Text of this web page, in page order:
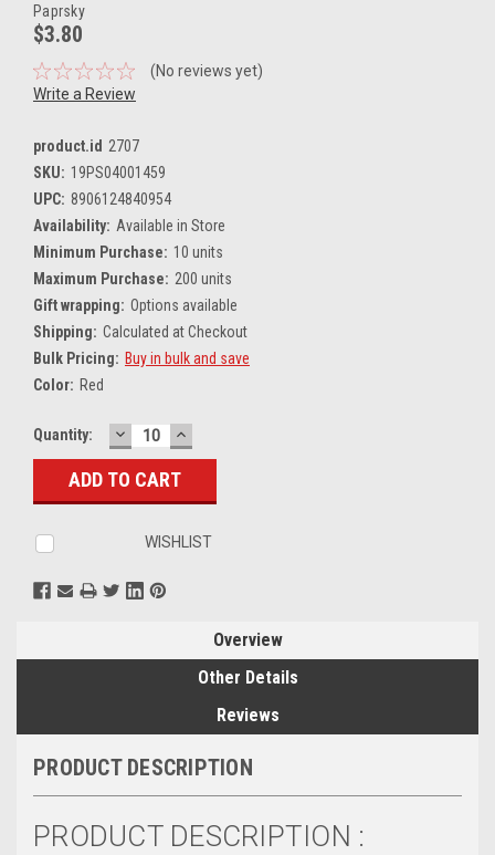
Paprsky
$3.80
(No reviews yet)
Write a Review
product.id 2707
SKU: 19PS04001459
UPC: 8906124840954
Availability: Available in Store
Minimum Purchase: 10 units
Maximum Purchase: 200 units
Gift wrapping: Options available
Shipping: Calculated at Checkout
Bulk Pricing: Buy in bulk and save
Color: Red
Current
Stock:
Quantity: DECREASE
QUANTITY:
INCREASE
QUANTITY:
WISHLIST
Overview
Other Details
Reviews
PRODUCT DESCRIPTION
PRODUCT DESCRIPTION :